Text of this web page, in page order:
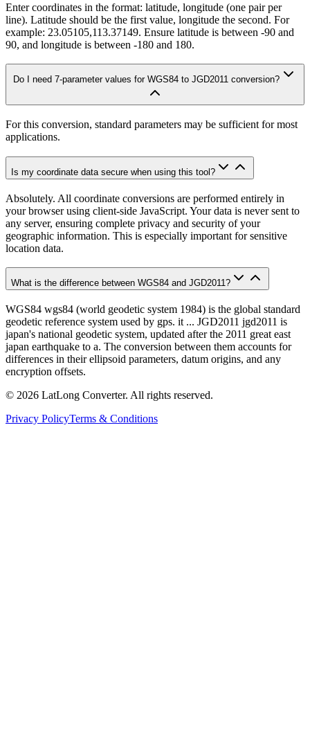
Enter coordinates in the format: latitude, longitude (one pair per
line). Latitude should be the first value, longitude the second. For
example: 23.05105,113.37149. Ensure latitude is between -90 and
90, and longitude is between -180 and 180.
Do I need 7-parameter values for WGS84 to JGD2011 conversion?
For this conversion, standard parameters may be sufficient for most
applications.
Is my coordinate data secure when using this tool?
Absolutely. All coordinate conversions are performed entirely in
your browser using client-side JavaScript. Your data is never sent to
any server, ensuring complete privacy and security of your
geographic information. This is especially important for sensitive
location data.
What is the difference between WGS84 and JGD2011?
WGS84 wgs84 (world geodetic system 1984) is the global standard
geodetic reference system used by gps. it ... JGD2011 jgd2011 is
japan's national geodetic system, updated after the 2011 great east
japan earthquake to a. The conversion between them accounts for
differences in their ellipsoid parameters, datum origins, and any
encryption offsets.
© 2026 LatLong Converter. All rights reserved.
Privacy PolicyTerms & Conditions